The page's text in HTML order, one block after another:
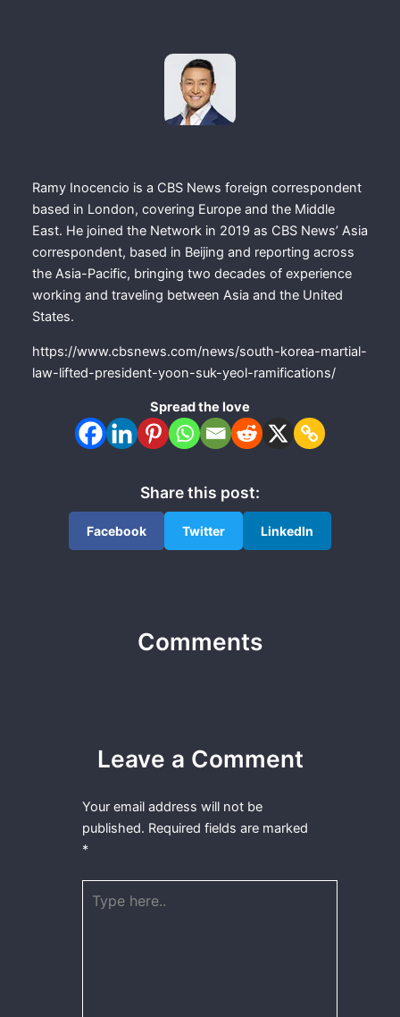
Ramy Inocencio is a CBS News foreign correspondent
based in London, covering Europe and the Middle
East. He joined the Network in 2019 as CBS News’ Asia
correspondent, based in Beijing and reporting across
the Asia-Pacific, bringing two decades of experience
working and traveling between Asia and the United
States.
https://www.cbsnews.com/news/south-korea-martial-
law-lifted-president-yoon-suk-yeol-ramifications/
Spread the love
Share this post:
Facebook Twitter LinkedIn
Comments
Leave a Comment
Your email address will not be
published. Required fields are marked
*
here..